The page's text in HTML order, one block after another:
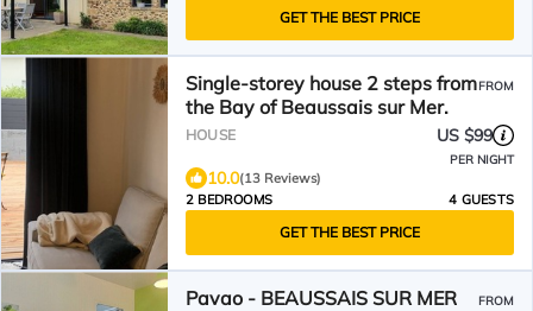
GET THE BEST PRICE
Single-storey house 2 steps from
the Bay of Beaussais sur Mer.
FROM
HOUSE US $99
PER NIGHT
10.0(13 Reviews)
2 BEDROOMS
4 GUESTS
GET THE BEST PRICE
Pavao - BEAUSSAIS SUR MER FROM